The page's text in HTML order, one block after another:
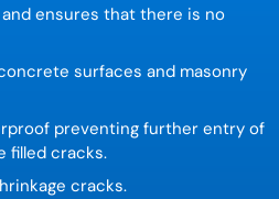
ensures that there is no
surfaces and masonry
preventing further entry of
filled cracks.
cracks.